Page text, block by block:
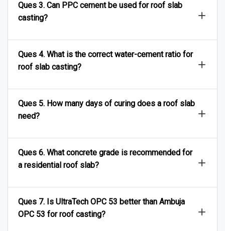
Ques 3. Can PPC cement be used for roof slab
casting?
Ques 4. What is the correct water-cement ratio for
roof slab casting?
Ques 5. How many days of curing does a roof slab
need?
Ques 6. What concrete grade is recommended for
a residential roof slab?
Ques 7. Is UltraTech OPC 53 better than Ambuja
OPC 53 for roof casting?